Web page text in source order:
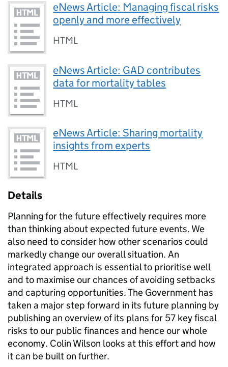
eNews Article: Managing fiscal risks
openly and more effectively
HTML
eNews Article: GAD contributes
data for mortality tables
HTML
eNews Article: Sharing mortality
insights from experts
HTML
Details
Planning for the future effectively requires more
than thinking about expected future events. We
also need to consider how other scenarios could
markedly change our overall situation. An
integrated approach is essential to prioritise well
and to maximise our chances of avoiding setbacks
and capturing opportunities. The Government has
taken a major step forward in its future planning by
publishing an overview of its plans for 57 key fiscal
risks to our public finances and hence our whole
economy. Colin Wilson looks at this effort and how
it can be built on further.